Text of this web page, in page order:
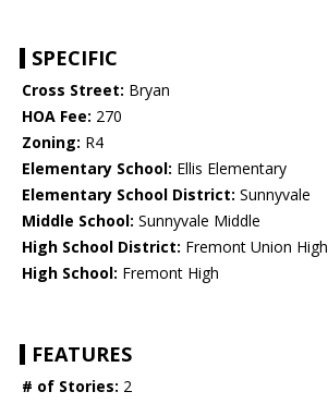
SPECIFIC
Cross Street: Bryan
HOA Fee: 270
Zoning: R4
Elementary School: Ellis Elementary
Elementary School District: Sunnyvale
Middle School: Sunnyvale Middle
High School District: Fremont Union High
High School: Fremont High
FEATURES
# of Stories: 2